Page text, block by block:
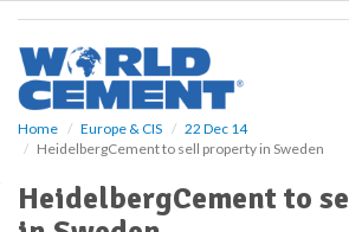
Home Europe & CIS
22 Dec 14
HeidelbergCement to sell property in Sweden
HeidelbergCement to